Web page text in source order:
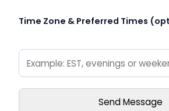
Time Zone & Preferred Times